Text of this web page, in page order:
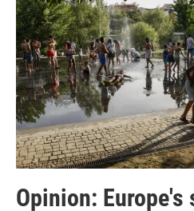
r
o
k
Opinion: